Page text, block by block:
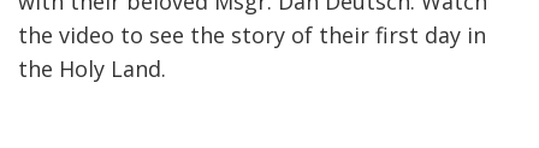
the video to see the story of their first day in
the Holy Land.